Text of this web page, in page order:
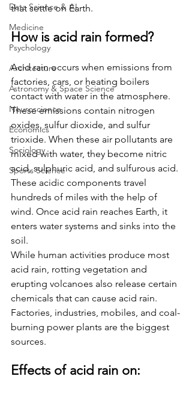
Data Science & AI
Medicine
Psychology
Architecture
Astronomy & Space Science
Neuroscience
Economics
Sociology
Sports Science
that settle on Earth.
How is acid rain formed?
Acid rain occurs when emissions from
factories, cars, or heating boilers
contact with water in the atmosphere.
These emissions contain nitrogen
oxides, sulfur dioxide, and sulfur
trioxide. When these air pollutants are
mixed with water, they become nitric
acid, sulphuric acid, and sulfurous acid.
These acidic components travel
hundreds of miles with the help of
wind. Once acid rain reaches Earth, it
enters water systems and sinks into the
soil.
While human activities produce most
acid rain, rotting vegetation and
erupting volcanoes also release certain
chemicals that can cause acid rain.
Factories, industries, mobiles, and coal-
burning power plants are the biggest
sources.
Effects of acid rain on: